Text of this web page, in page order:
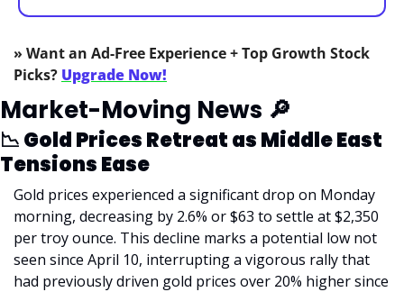
» Want an Ad-Free Experience + Top Growth Stock
Picks? Upgrade Now!
Market-Moving News 🔎
📉 Gold Prices Retreat as Middle East
Tensions Ease
Gold prices experienced a significant drop on Monday
morning, decreasing by 2.6% or $63 to settle at $2,350
per troy ounce. This decline marks a potential low not
seen since April 10, interrupting a vigorous rally that
had previously driven gold prices over 20% higher since